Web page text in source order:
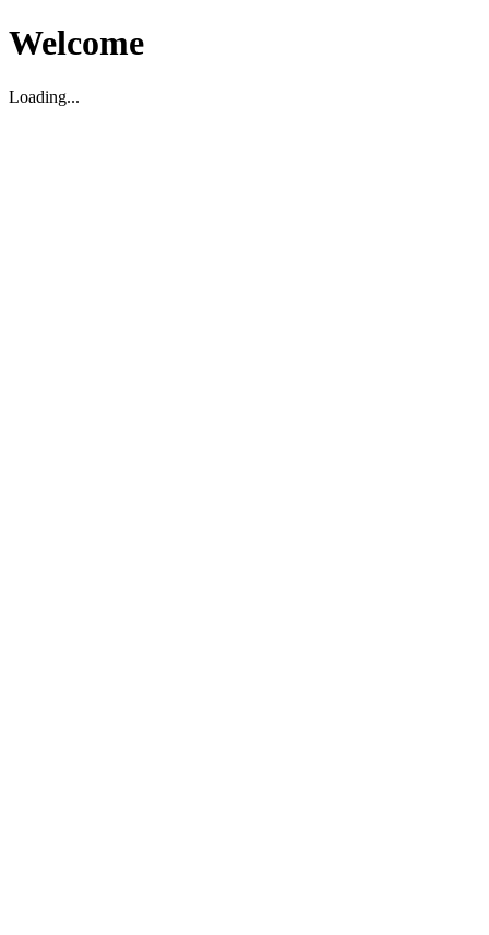
Welcome
Loading...